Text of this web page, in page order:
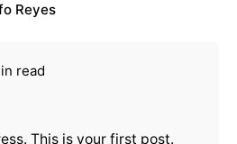
Reyes
read
This is your first post.